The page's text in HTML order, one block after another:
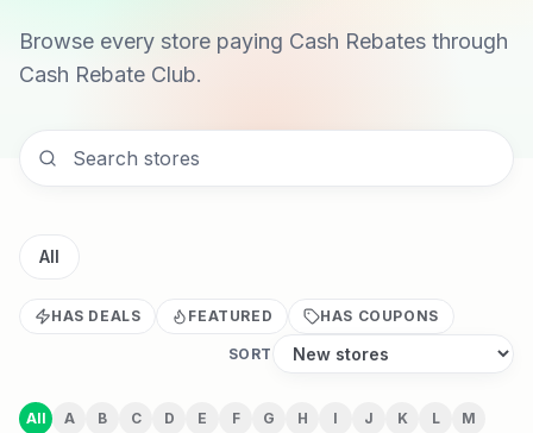
Browse every store paying Cash Rebates through
Cash Rebate Club.
All
HAS DEALS FEATURED HAS COUPONS
SORT
All A B C D E F G H I J K L
M